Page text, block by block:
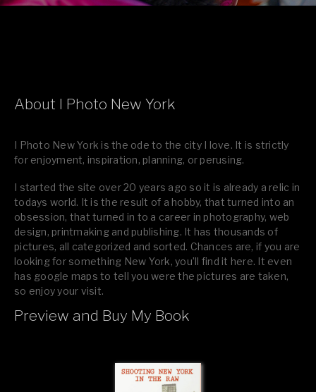
About I Photo New York
I Photo New York is the ode to the city I love. It is strictly
for enjoyment, inspiration, planning, or perusing.
I started the site over 20 years ago so it is already a relic in
todays world. It is the result of a hobby, that turned into an
obsession, that turned in to a career in photography, web
design, printmaking and publishing. It has thousands of
pictures, all categorized and sorted. Chances are, if you are
looking for something New York, you’ll find it here. It even
has google maps to tell you were the pictures are taken,
so enjoy your visit.
If you like what you see, please tell your friends or leave a
Preview and Buy My Book